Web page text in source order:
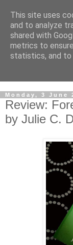
Monday, 3 June
Review:
by Julie C.
This site uses
and to analyze
shared with
metrics to
statistics, and to